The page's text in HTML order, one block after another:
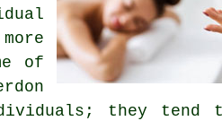
of
they tend